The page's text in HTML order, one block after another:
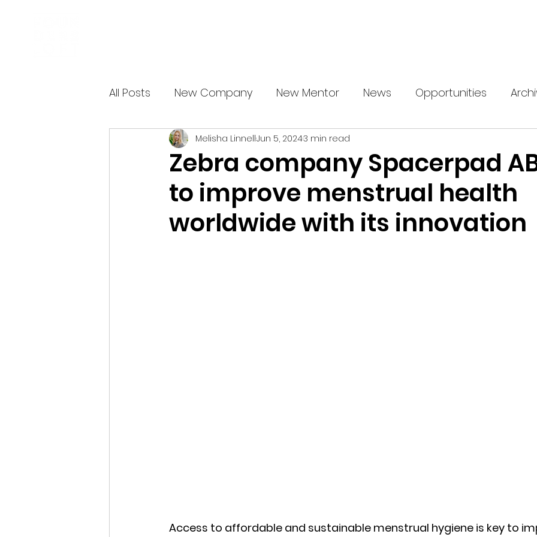
All Posts New Company New Mentor News Opportunities
Zebra company Spacerpad
to improve menstrual health
worldwide with its innovation
Melisha LinnellJun 5, 20243 min read
Access to affordable and sustainable menstrual hygiene is key to